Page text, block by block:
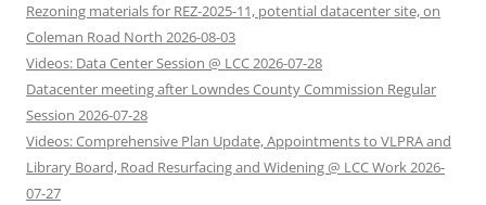
Rezoning materials for REZ-2025-11, potential datacenter site, on
Coleman Road North 2026-08-03
Videos: Data Center Session @ LCC 2026-07-28
Datacenter meeting after Lowndes County Commission Regular
Session 2026-07-28
Videos: Comprehensive Plan Update, Appointments to VLPRA and
Library Board, Road Resurfacing and Widening @ LCC Work 2026-
07-27